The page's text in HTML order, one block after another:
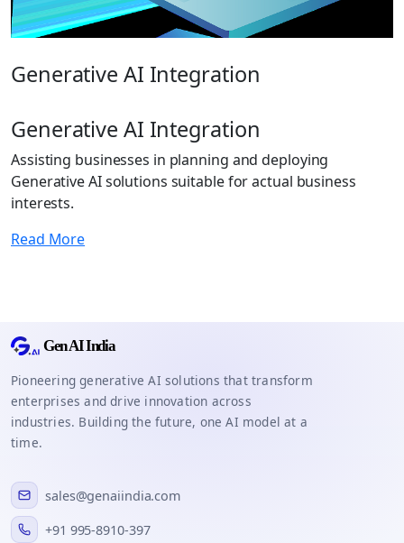
Generative AI Integration
Generative AI Integration
Assisting businesses in planning and deploying
Generative AI solutions suitable for actual business
interests.
Read More
Pioneering generative AI solutions that transform
enterprises and drive innovation across
industries. Building the future, one AI model at a
time.
sales@genaiindia.com
+91 995-8910-397